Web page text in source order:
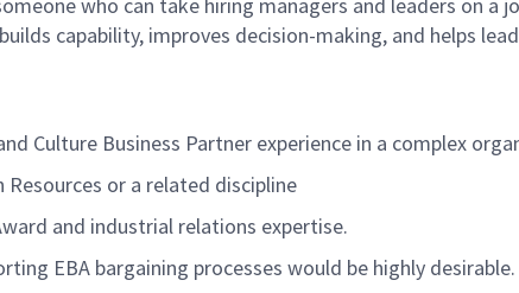
capability, improves decision-making, and helps
Culture Business Partner experience in a complex
or a related discipline
and industrial relations expertise.
EBA bargaining processes would be highly desirable.